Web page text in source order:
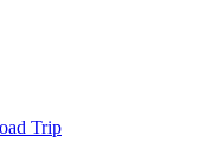
Trip